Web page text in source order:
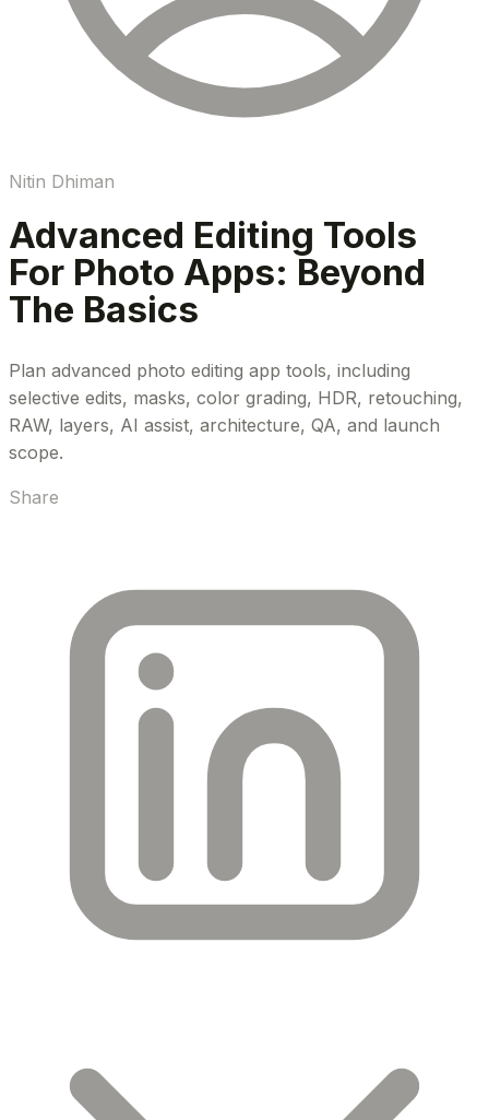
Nitin Dhiman
Advanced Editing Tools
For Photo Apps: Beyond
The Basics
Plan advanced photo editing app tools, including
selective edits, masks, color grading, HDR, retouching,
RAW, layers, AI assist, architecture, QA, and launch
scope.
Share